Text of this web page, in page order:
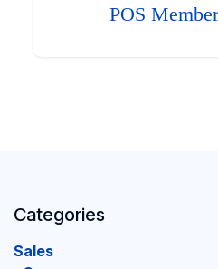
POS
Categories
Sales